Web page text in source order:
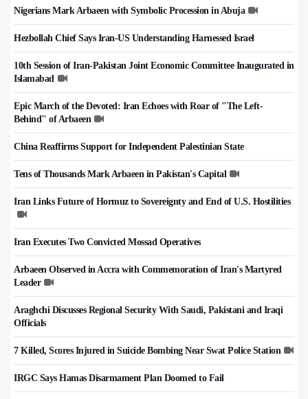
Nigerians Mark Arbaeen with Symbolic Procession in Abuja
Hezbollah Chief Says Iran-US Understanding Harnessed Israel
10th Session of Iran-Pakistan Joint Economic Committee Inaugurated in
Islamabad
Epic March of the Devoted: Iran Echoes with Roar of "The Left-
Behind" of Arbaeen
China Reaffirms Support for Independent Palestinian State
Tens of Thousands Mark Arbaeen in Pakistan's Capital
Iran Links Future of Hormuz to Sovereignty and End of U.S. Hostilities
Iran Executes Two Convicted Mossad Operatives
Arbaeen Observed in Accra with Commemoration of Iran's Martyred
Leader
Araghchi Discusses Regional Security With Saudi, Pakistani and Iraqi
Officials
7 Killed, Scores Injured in Suicide Bombing Near Swat Police Station
IRGC Says Hamas Disarmament Plan Doomed to Fail